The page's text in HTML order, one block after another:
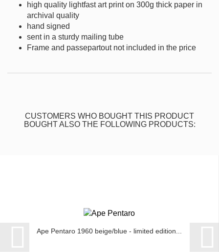
high quality lightfast art print on 300g thick paper in
archival quality
hand signed
sent in a sturdy mailing tube
Frame and passepartout not included in the price
CUSTOMERS WHO BOUGHT THIS PRODUCT
BOUGHT ALSO THE FOLLOWING PRODUCTS:
Ape Pentaro 1960 beige/blue - limited edition...